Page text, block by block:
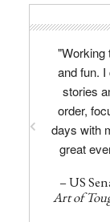
"Working
and fun.
stories
order,
days with
great
– US
Art of